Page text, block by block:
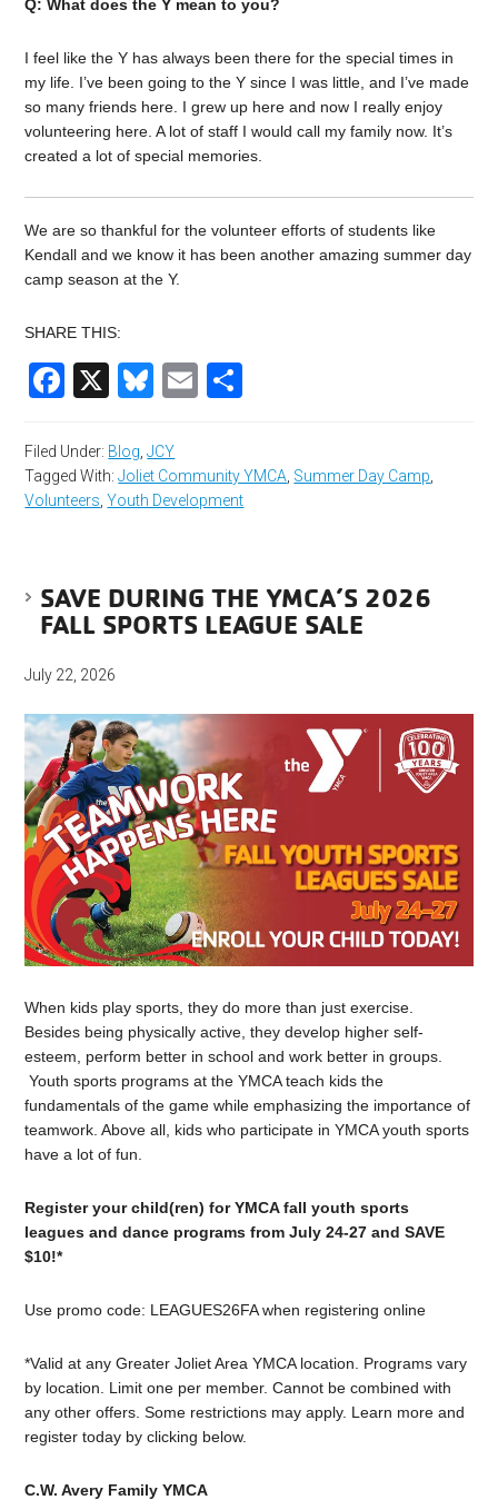
Q: What does the Y mean to you?
I feel like the Y has always been there for the special times in
my life. I’ve been going to the Y since I was little, and I’ve made
so many friends here. I grew up here and now I really enjoy
volunteering here. A lot of staff I would call my family now. It’s
created a lot of special memories.
We are so thankful for the volunteer efforts of students like
Kendall and we know it has been another amazing summer day
camp season at the Y.
SHARE THIS:
Facebook
X Bluesky
Email
Filed Under: Blog ,JCY
Tagged With:Joliet Community YMCA Summer Day Camp
Volunteers ,Youth Development
SAVE DURING THE YMCA’S 2026
FALL SPORTS LEAGUE SALE
July 22, 2026
When kids play sports, they do more than just exercise.
Besides being physically active, they develop higher self-
esteem, perform better in school and work better in groups.
Youth sports programs at the YMCA teach kids the
fundamentals of the game while emphasizing the importance of
teamwork. Above all, kids who participate in YMCA youth sports
have a lot of fun.
Register your child(ren) for YMCA fall youth sports
leagues and dance programs from July 24-27 and SAVE
$10!*
Use promo code: LEAGUES26FA when registering online
*Valid at any Greater Joliet Area YMCA location. Programs vary
by location. Limit one per member. Cannot be combined with
any other offers. Some restrictions may apply. Learn more and
register today by clicking below.
C.W. Avery Family YMCA